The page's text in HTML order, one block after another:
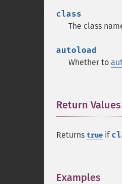
class
The class
autoload
Whether to
Return Values
Returns true if
Examples